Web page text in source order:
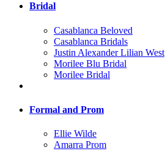
Bridal
Casablanca Beloved
Casablanca Bridals
Justin Alexander Lilian West
Morilee Blu Bridal
Morilee Bridal
Formal and Prom
Ellie Wilde
Amarra Prom